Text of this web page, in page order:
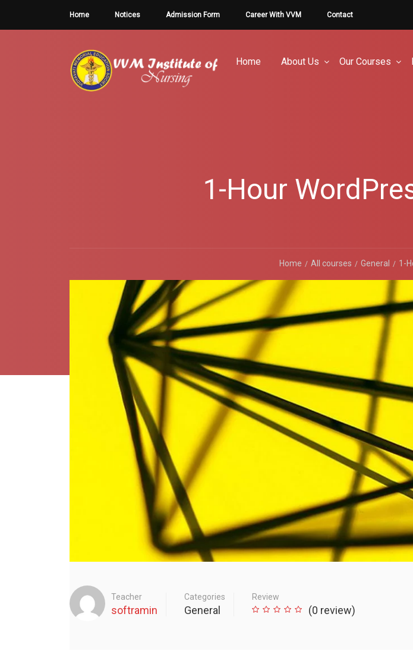
Home Notices Admission Form Career With VVM Contact
Home About Us Our Courses
1-Hour
Home All courses General 1-
Teacher
softramin
Categories
General
Review
(0 review)